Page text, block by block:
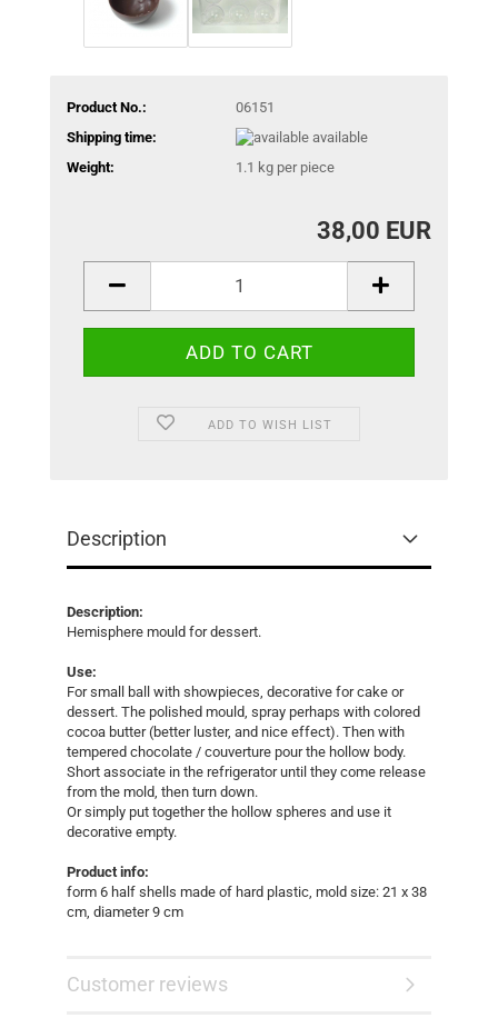
Product No.:
06151
Shipping time:
available
Weight:
1.1 kg per piece
38,00 EUR
ADD TO WISH LIST
Description
Description:
Hemisphere mould for dessert.
Use:
For small ball with showpieces, decorative for cake or
dessert. The polished mould, spray perhaps with colored
cocoa butter (better luster, and nice effect). Then with
tempered chocolate / couverture pour the hollow body.
Short associate in the refrigerator until they come release
from the mold, then turn down.
Or simply put together the hollow spheres and use it
decorative empty.
Product info:
form 6 half shells made ​​of hard plastic, mold size: 21 x 38
cm, diameter 9 cm
Customer reviews